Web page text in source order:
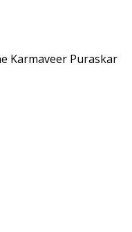
Karmaveer Puraskar